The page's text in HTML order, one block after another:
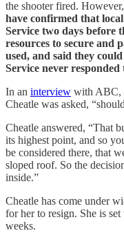
the shooter fired. However,
have confirmed that
Service two days before
resources to secure and
used, and said they
Service never responded
In an interview with ABC,
Cheatle was asked,
Cheatle answered, “That
its highest point, and so
be considered there, that
sloped roof. So the
inside.”
Cheatle has come under
for her to resign. She is
weeks.